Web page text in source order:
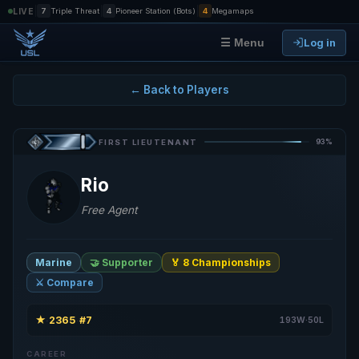
LIVE 7 Triple Threat 4 Pioneer Station (Bots) 4 Megamaps
☰ Menu Log in
← Back to Players
FIRST LIEUTENANT 93%
Rio
Free Agent
Marine 🤝 Supporter
🏅 8 Championships
⚔️ Compare
★· 2365·#7 193W·50L
CAREER